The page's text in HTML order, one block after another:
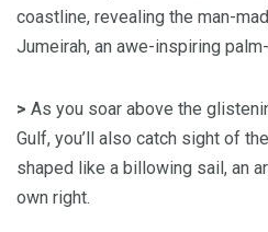
coastline, revealing the man-
Jumeirah, an awe-inspiring
> As you soar above the
Gulf, you’ll also catch sight of
shaped like a billowing sail, an
own right.